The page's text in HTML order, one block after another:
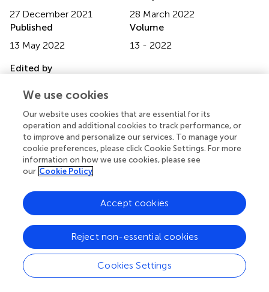
27 December 2021
28 March 2022
Published
13 May 2022
Volume
13 - 2022
Edited by
Poland
Reviewed by
Alessandra Borsini, King's College London, United
Kingdom; Maria Semkovska, University of Southern
Denmark, Denmark
Updates
Copyright
an open-access article distributed under the terms of the
Creative Commons Attribution License (CC BY). The
use, distribution or reproduction in other forums is
permitted, provided the original author(s) and the
We use cookies
Our website uses cookies that are essential for its
operation and additional cookies to track performance, or
to improve and personalize our services. To manage your
cookie preferences, please click Cookie Settings. For more
information on how we use cookies, please see
our Cookie Policy
Cookies Settings
Reject non-essential cookies
Accept cookies